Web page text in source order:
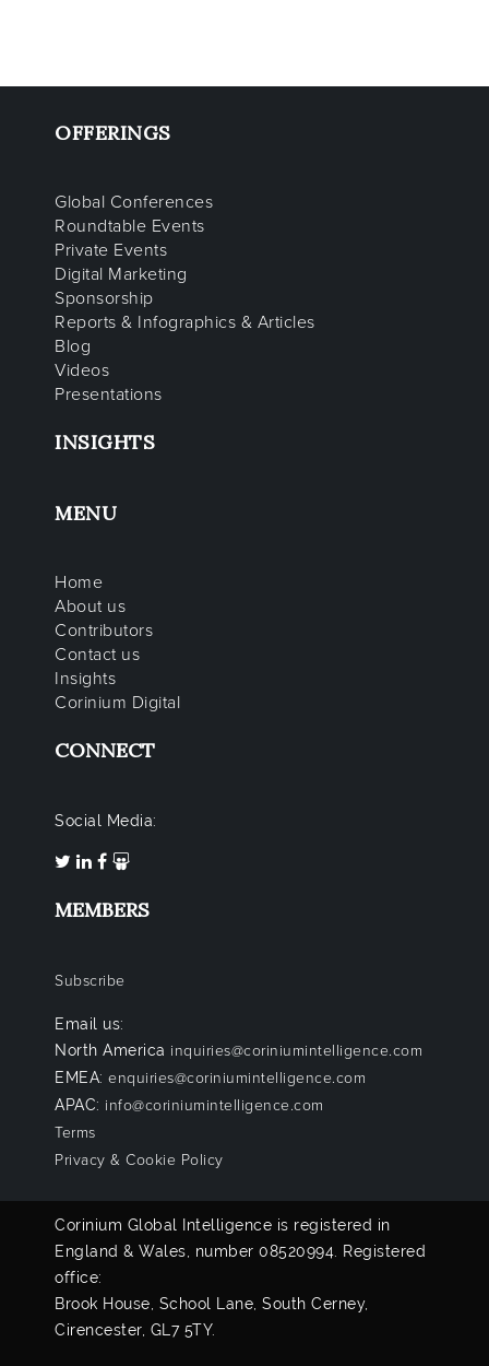
OFFERINGS
Global Conferences
Roundtable Events
Private Events
Digital Marketing
Sponsorship
Reports & Infographics & Articles
Blog
Videos
Presentations
INSIGHTS
MENU
Home
About us
Contributors
Contact us
Insights
Corinium Digital
CONNECT
Social Media:
MEMBERS
Subscribe
Email us:
North America inquiries@coriniumintelligence.com
EMEA: enquiries@coriniumintelligence.com
APAC: info@coriniumintelligence.com
Terms
Privacy & Cookie Policy
Corinium Global Intelligence is registered in
England & Wales, number 08520994. Registered
office:
Brook House, School Lane, South Cerney,
Cirencester, GL7 5TY.